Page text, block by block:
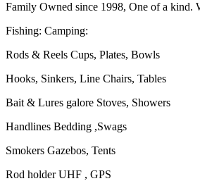
Family Owned since 1998, One of a kind.
Fishing: Camping:
Rods & Reels Cups, Plates, Bowls
Hooks, Sinkers, Line Chairs, Tables
Bait & Lures galore Stoves, Showers
Handlines Bedding ,Swags
Smokers Gazebos, Tents
Rod holder UHF , GPS